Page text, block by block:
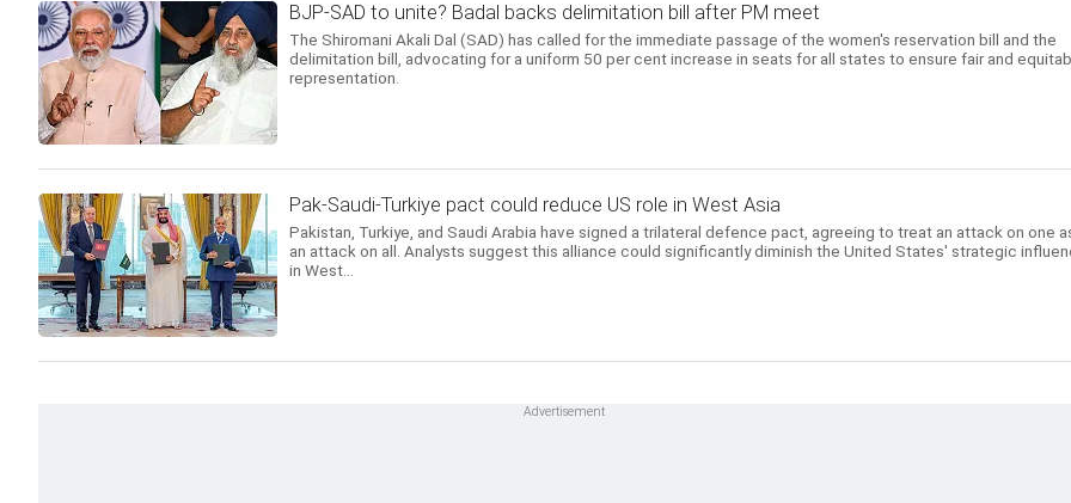
BJP-SAD to unite? Badal backs delimitation bill after PM meet
The Shiromani Akali Dal (SAD) has called for the immediate passage of the women's reservation bill and the
delimitation bill, advocating for a uniform 50 per cent increase in seats for all states to ensure fair and
representation.
Pak-Saudi-Turkiye pact could reduce US role in West Asia
Pakistan, Turkiye, and Saudi Arabia have signed a trilateral defence pact, agreeing to treat an attack on one
an attack on all. Analysts suggest this alliance could significantly diminish the United States' strategic
in West...